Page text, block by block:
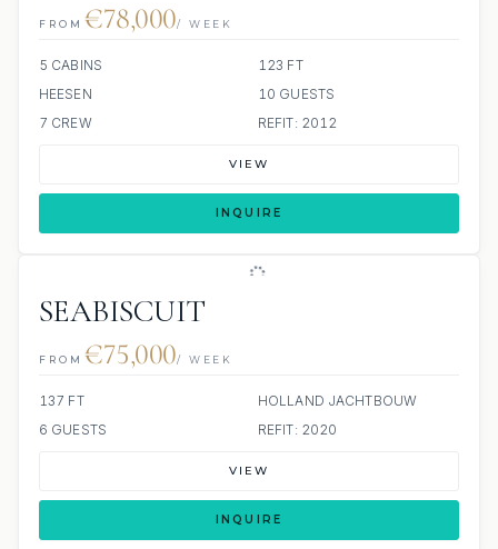
FROM €78,000/ WEEK
5 CABINS
123 FT
HEESEN
10 GUESTS
7 CREW
REFIT: 2012
VIEW
INQUIRE
SEABISCUIT
FROM €75,000/ WEEK
137 FT
HOLLAND JACHTBOUW
6 GUESTS
REFIT: 2020
VIEW
INQUIRE